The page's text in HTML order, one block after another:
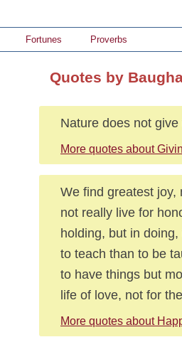
Fortunes Proverbs
Quotes by
Nature does not
More quotes about
We find greatest
not really live for
holding, but in
to teach than to be
to have things but
life of love, not for
More quotes about